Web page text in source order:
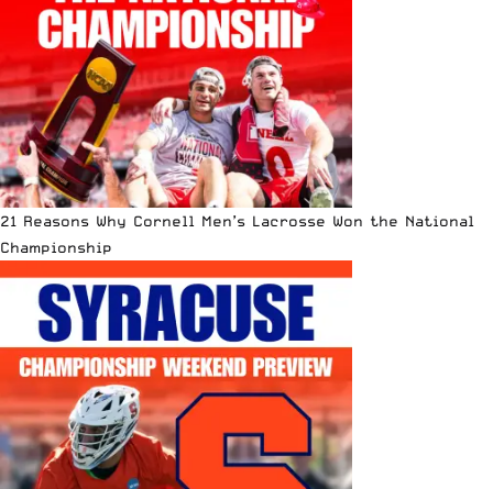
21 Reasons Why Cornell Men’s Lacrosse Won the National
Championship